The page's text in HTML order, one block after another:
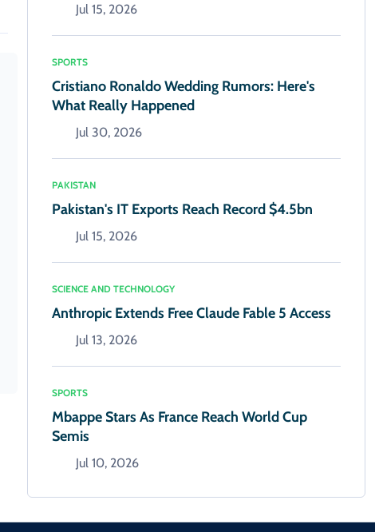
Jul 15, 2026
SPORTS
Cristiano Ronaldo Wedding Rumors: Here's
What Really Happened
Jul 30, 2026
PAKISTAN
Pakistan's IT Exports Reach Record $4.5bn
Jul 15, 2026
SCIENCE AND TECHNOLOGY
Anthropic Extends Free Claude Fable 5 Access
Jul 13, 2026
SPORTS
Mbappe Stars As France Reach World Cup
Semis
Jul 10, 2026